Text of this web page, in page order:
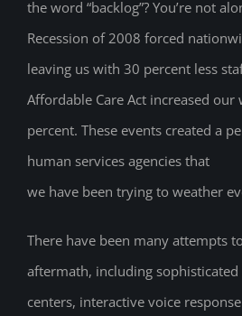
the word “backlog”? You’re not
Recession of 2008 forced
leaving us with 30 percent less
Affordable Care Act increased
percent. These events created a
human services agencies that
we have been trying to weather
There have been many attempts
aftermath, including sophisticated
centers, interactive voice